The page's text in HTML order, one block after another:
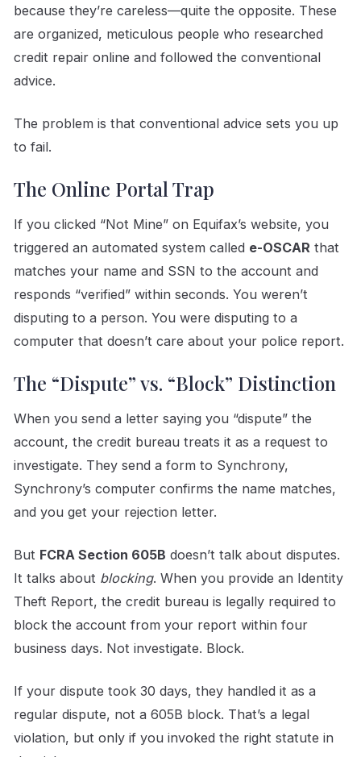
because they’re careless—quite the opposite. These
are organized, meticulous people who researched
credit repair online and followed the conventional
advice.
The problem is that conventional advice sets you up
to fail.
The Online Portal Trap
If you clicked “Not Mine” on Equifax’s website, you
triggered an automated system called e-OSCARthat
matches your name and SSN to the account and
responds “verified” within seconds. You weren’t
disputing to a person. You were disputing to a
computer that doesn’t care about your police report.
The “Dispute” vs. “Block” Distinction
When you send a letter saying you “dispute” the
account, the credit bureau treats it as a request to
investigate. They send a form to Synchrony,
Synchrony’s computer confirms the name matches,
and you get your rejection letter.
But FCRA Section 605B doesn’t talk about disputes.
It talks about blocking. When you provide an Identity
Theft Report, the credit bureau is legally required to
block the account from your report within four
business days. Not investigate. Block.
If your dispute took 30 days, they handled it as a
regular dispute, not a 605B block. That’s a legal
violation, but only if you invoked the right statute in